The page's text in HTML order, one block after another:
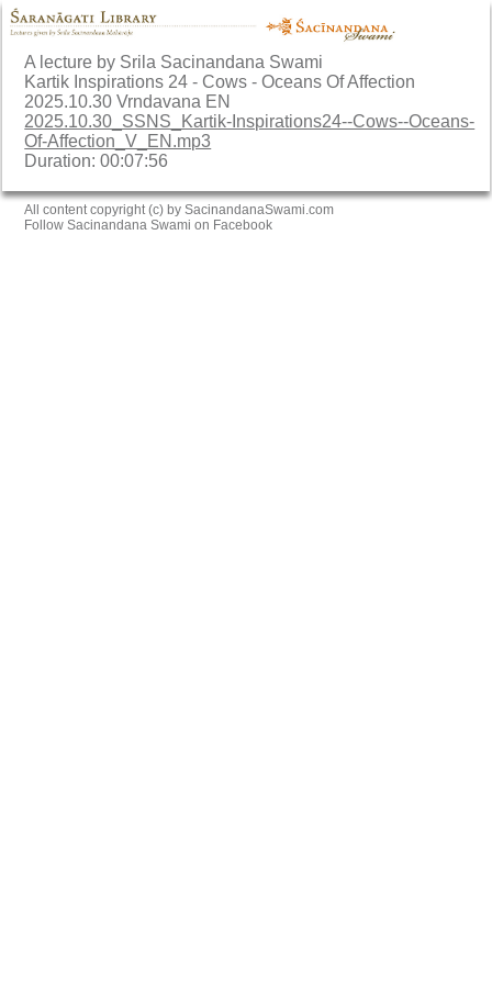
A lecture by Srila Sacinandana Swami
Kartik Inspirations 24 - Cows - Oceans Of Affection
2025.10.30 Vrndavana EN
2025.10.30_SSNS_Kartik-Inspirations24--Cows--Oceans-
Of-Affection_V_EN.mp3
Duration: 00:07:56
All content copyright (c) by SacinandanaSwami.com
Follow Sacinandana Swami on Facebook